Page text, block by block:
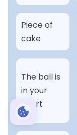
Piece of
cake
The ball is
in your
court